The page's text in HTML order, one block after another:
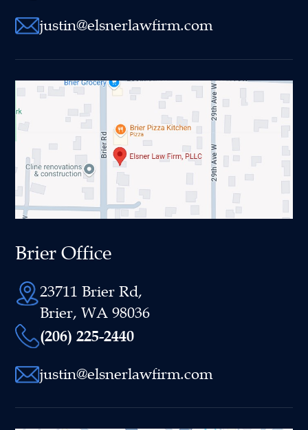
justin@elsnerlawfirm.com
Brier Office
23711 Brier Rd,
Brier, WA 98036
(206) 225-2440
justin@elsnerlawfirm.com